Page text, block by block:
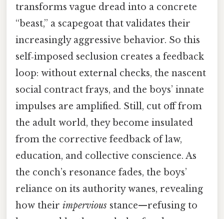
transforms vague dread into a concrete
“beast,” a scapegoat that validates their
increasingly aggressive behavior. So this
self‑imposed seclusion creates a feedback
loop: without external checks, the nascent
social contract frays, and the boys’ innate
impulses are amplified. Still, cut off from
the adult world, they become insulated
from the corrective feedback of law,
education, and collective conscience. As
the conch’s resonance fades, the boys’
reliance on its authority wanes, revealing
how their impervious stance—refusing to